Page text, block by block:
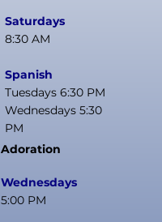
Saturdays
8:30 AM
Spanish
Tuesdays 6:30 PM
Wednesdays 5:30
PM
Adoration
Wednesdays
5:00 PM